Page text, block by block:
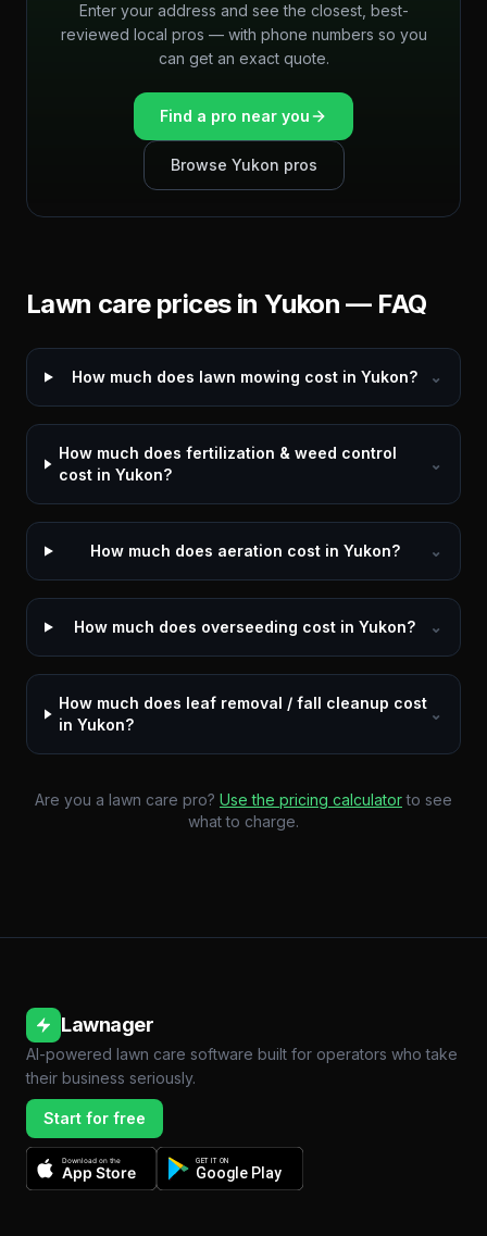
Enter your address and see the closest, best-
reviewed local pros — with phone numbers so you
can get an exact quote.
Find a pro near you
Browse Yukon pros
Lawn care prices in Yukon — FAQ
How much does lawn mowing cost in Yukon? ⌄
How much does fertilization & weed control
cost in Yukon?
⌄
How much does aeration cost in Yukon? ⌄
How much does overseeding cost in Yukon? ⌄
How much does leaf removal / fall cleanup cost
in Yukon?
⌄
Are you a lawn care pro? Use the pricing calculator to see
what to charge.
Lawnager
AI-powered lawn care software built for operators who take
their business seriously.
Start for free
Download on the
App Store
GET IT ON
Google Play